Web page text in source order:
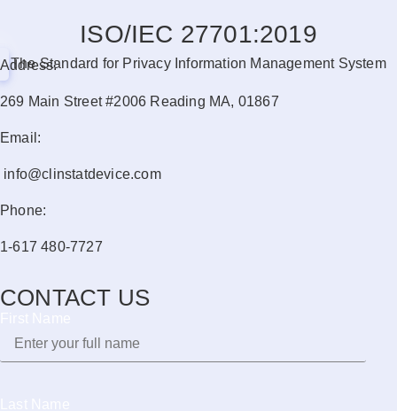
ISO/IEC 27701:2019
The Standard for Privacy Information Management System
Address:
269 Main Street #2006 Reading MA, 01867
Email:
info@clinstatdevice.com
Phone:
1-617 480-7727
CONTACT US